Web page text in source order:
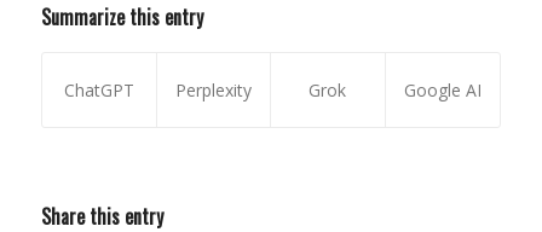
Summarize this entry
ChatGPT Perplexity Grok Google AI
Share this entry